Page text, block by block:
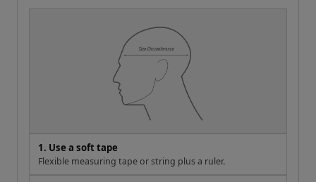
1. Use a soft tape
Flexible measuring tape or string plus a ruler.